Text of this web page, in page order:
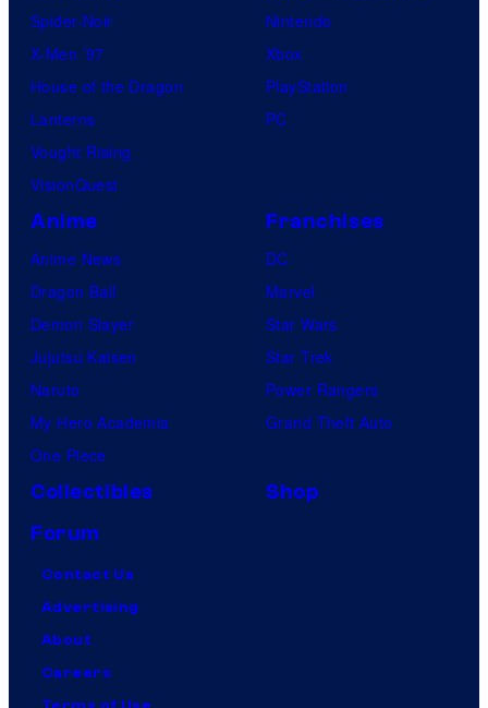
Spider-Noir
X-Men ’97
House of the Dragon
Lanterns
Vought Rising
VisionQuest
Nintendo
Xbox
PlayStation
PC
Anime
Anime News
Dragon Ball
Demon Slayer
Jujutsu Kaisen
Naruto
My Hero Academia
One Piece
Franchises
DC
Marvel
Star Wars
Star Trek
Power Rangers
Grand Theft Auto
Collectibles
Shop
Forum
Contact Us
Advertising
About
Careers